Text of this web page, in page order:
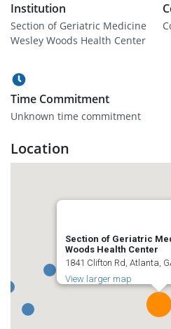
Institution
Section of Geriatric Medicine
Wesley Woods Health Center
Time Commitment
Unknown time commitment
Location
Section of Geriatric
Woods Health Center
1841 Clifton Rd, Atlanta,
View larger map